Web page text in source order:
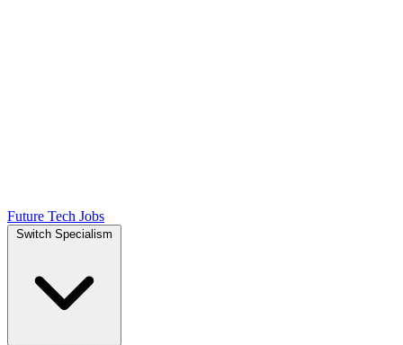
Future Tech Jobs
Switch Specialism